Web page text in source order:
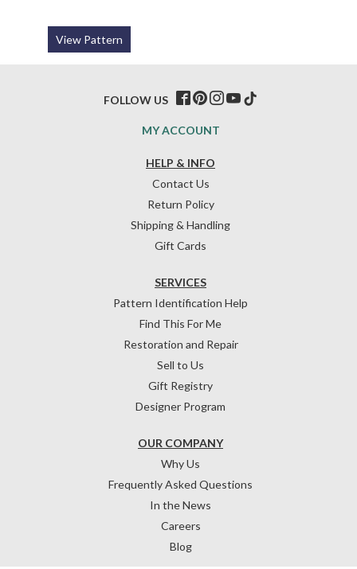
View Pattern
HELP & INFO
Contact Us
Return Policy
Shipping & Handling
Gift Cards
OUR COMPANY
Why Us
Frequently Asked Questions
In the News
Careers
Blog
SERVICES
Pattern Identification Help
Find This For Me
Restoration and Repair
Sell to Us
Gift Registry
Designer Program
MY ACCOUNT
FOLLOW US